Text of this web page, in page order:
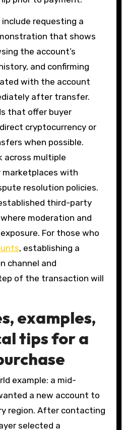
requesting a
that shows
the account’s
and confirming
with the account
after transfer.
that offer buyer
cryptocurrency or
when possible.
across multiple
with
resolution policies.
third-party
moderation and
For those who
, establishing a
channel and
of the transaction will
examples,
tips for a
example: a mid-
a new account to
region. After contacting
selected a